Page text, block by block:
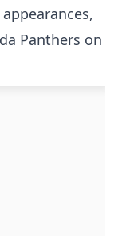
Panthers on